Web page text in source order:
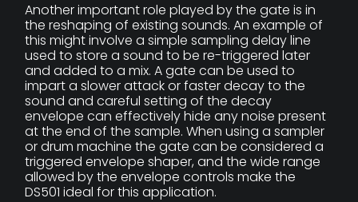
Another important role played by the gate is in
the reshaping of existing sounds. An example of
this might involve a simple sampling delay line
used to store a sound to be re-triggered later
and added to a mix. A gate can be used to
impart a slower attack or faster decay to the
sound and careful setting of the decay
envelope can effectively hide any noise present
at the end of the sample. When using a sampler
or drum machine the gate can be considered a
triggered envelope shaper, and the wide range
allowed by the envelope controls make the
DS501 ideal for this application.